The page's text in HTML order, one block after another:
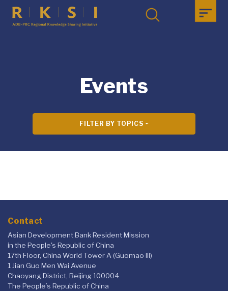
Events
FILTER BY TOPICS
Contact
Asian Development Bank Resident Mission
in the People's Republic of China
17th Floor, China World Tower A (Guomao III)
1 Jian Guo Men Wai Avenue
Chaoyang District, Beijing 100004
The People’s Republic of China